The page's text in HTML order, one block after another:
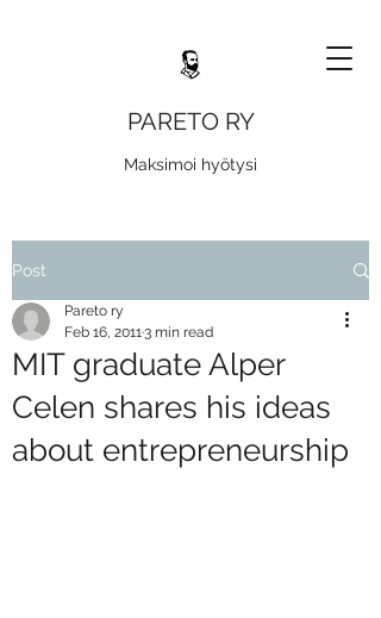
PARETO RY
Maksimoi hyötysi
Post
MIT graduate Alper
Celen shares his ideas
about entrepreneurship
Pareto ry
Feb 16, 20113 min read